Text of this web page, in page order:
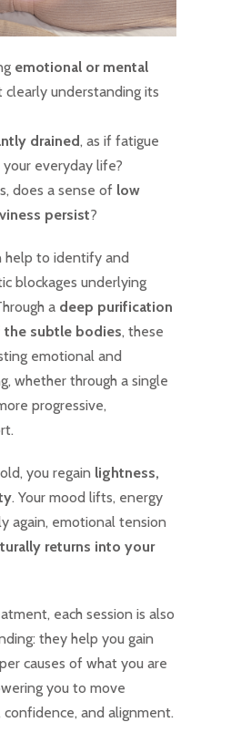
emotional or mental
clearly understanding its
drained, as if fatigue
everyday life?
does a sense of low
persist?
help to identify and
blockages underlying
a deep purification
the subtle bodies, these
emotional and
whether through a single
progressive,
you regain lightness,
. Your mood lifts, energy
again, emotional tension
returns into your
each session is also
they help you gain
causes of what you are
you to move
and alignment.